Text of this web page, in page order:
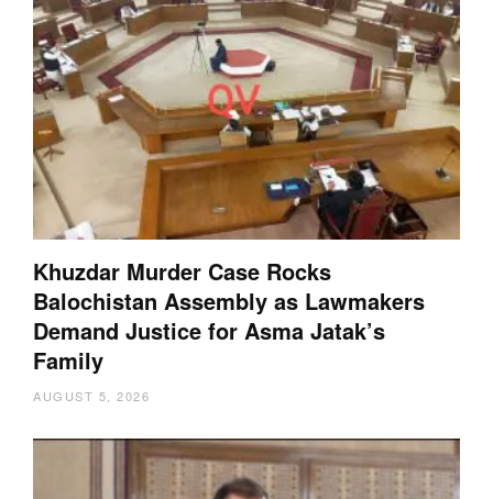
Khuzdar Murder Case Rocks
Balochistan Assembly as Lawmakers
Demand Justice for Asma Jatak’s
Family
AUGUST 5, 2026